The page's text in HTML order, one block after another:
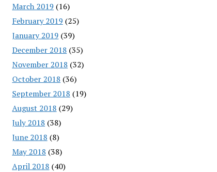
March 2019 (16)
February 2019 (25)
January 2019 (39)
December 2018 (35)
November 2018 (32)
October 2018 (36)
September 2018 (19)
August 2018 (29)
July 2018 (38)
June 2018 (8)
May 2018 (38)
April 2018 (40)